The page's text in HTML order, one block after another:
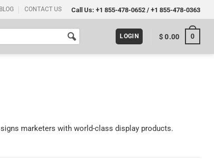
BLOG CONTACT US Call Us: +1 855-478-0652/ +1 855-478-0363
LOGIN $0.00 0
marketers with world-class display products.